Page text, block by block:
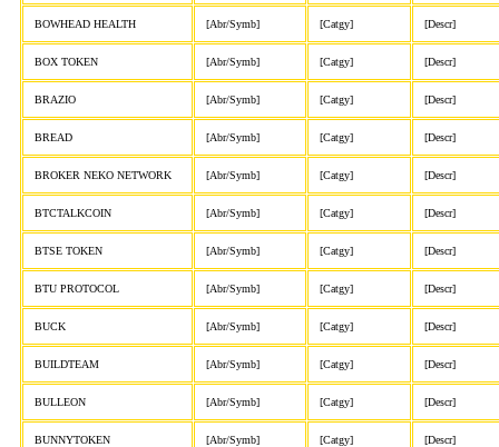
BOWHEAD HEALTH [Abr/Symb] [Catgy] [Descr]
BOX TOKEN [Abr/Symb] [Catgy] [Descr]
BRAZIO [Abr/Symb] [Catgy] [Descr]
BREAD [Abr/Symb] [Catgy] [Descr]
BROKER NEKO NETWORK [Abr/Symb] [Catgy] [Descr]
BTCTALKCOIN [Abr/Symb] [Catgy] [Descr]
BTSE TOKEN [Abr/Symb] [Catgy] [Descr]
BTU PROTOCOL [Abr/Symb] [Catgy] [Descr]
BUCK [Abr/Symb] [Catgy] [Descr]
BUILDTEAM [Abr/Symb] [Catgy] [Descr]
BULLEON [Abr/Symb] [Catgy] [Descr]
BUNNYTOKEN [Abr/Symb] [Catgy] [Descr]